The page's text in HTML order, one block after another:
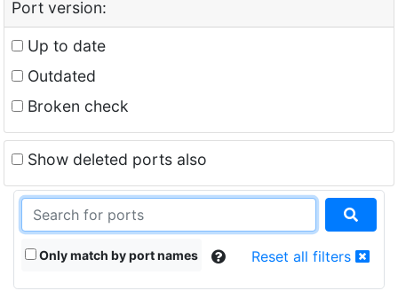
Port version:
Up to date
Outdated
Broken check
Show deleted ports also
Only match by port names Reset all filters